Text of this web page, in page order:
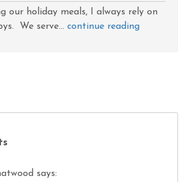
our holiday meals, I always rely on
We serve... continue reading
says: